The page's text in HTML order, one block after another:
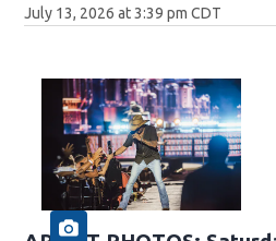
July 13, 2026 at 3:39 pm CDT